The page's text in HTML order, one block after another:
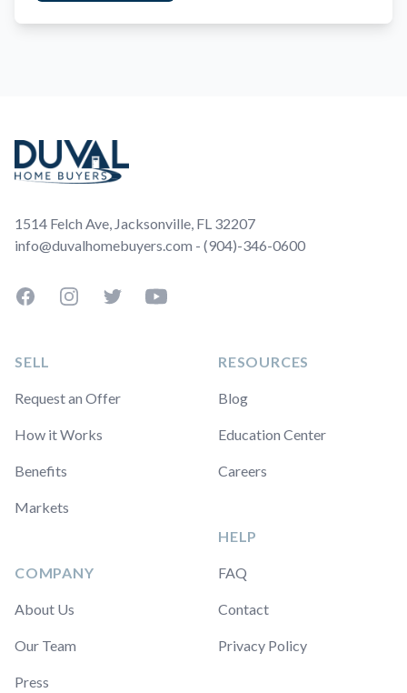
1514 Felch Ave, Jacksonville, FL 32207
info@duvalhomebuyers.com - (904)-346-0600
FacebookInstagramTwitterYouTube
SELL
Request an Offer
How it Works
Benefits
Markets
COMPANY
About Us
Our Team
Press
RESOURCES
Blog
Education Center
Careers
HELP
FAQ
Contact
Privacy Policy